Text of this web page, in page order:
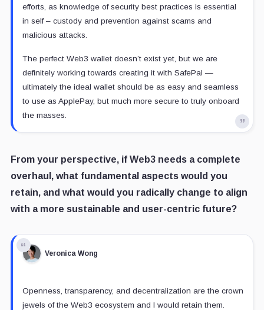
efforts, as knowledge of security best practices is essential
in self – custody and prevention against scams and
malicious attacks.
The perfect Web3 wallet doesn’t exist yet, but we are
definitely working towards creating it with SafePal —
ultimately the ideal wallet should be as easy and seamless
to use as ApplePay, but much more secure to truly onboard
the masses.
From your perspective, if Web3 needs a complete
overhaul, what fundamental aspects would you
retain, and what would you radically change to align
with a more sustainable and user-centric future?
Veronica Wong
Openness, transparency, and decentralization are the crown
jewels of the Web3 ecosystem and I would retain them.